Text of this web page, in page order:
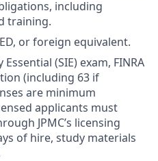
including
training.
or foreign equivalent.
(SIE) exam, FINRA
(including 63 if
are minimum
applicants must
JPMC’s licensing
of hire, study materials